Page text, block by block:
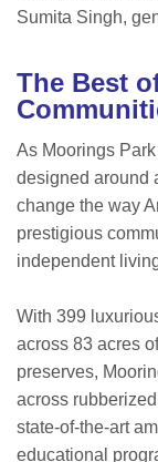
Sumita Singh,
The Best
As Moorings
designed around
change the way
prestigious
independent
With 399
across 83 acres
preserves,
across
state-of-the-art
educational